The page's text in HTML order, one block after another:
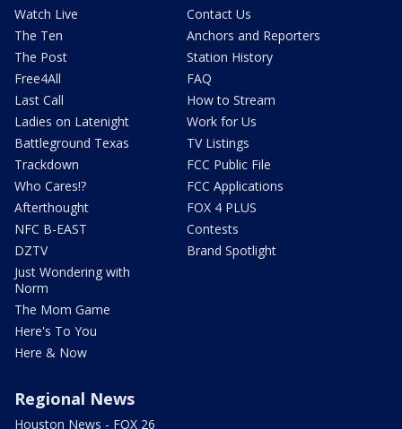
Watch Live
The Ten
The Post
Free4All
Last Call
Ladies on Latenight
Battleground Texas
Trackdown
Who Cares!?
Afterthought
NFC B-EAST
DZTV
Just Wondering with
Norm
The Mom Game
Here's To You
Here & Now
Contact Us
Anchors and Reporters
Station History
FAQ
How to Stream
Work for Us
TV Listings
FCC Public File
FCC Applications
FOX 4 PLUS
Contests
Brand Spotlight
Regional News
Houston News - FOX 26